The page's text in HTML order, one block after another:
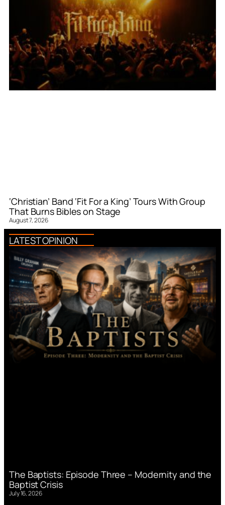
‘Christian’ Band ‘Fit For a King’ Tours With Group
That Burns Bibles on Stage
August 7, 2026
LATEST OPINION
The Baptists: Episode Three – Modernity and the
Baptist Crisis
July 16, 2026